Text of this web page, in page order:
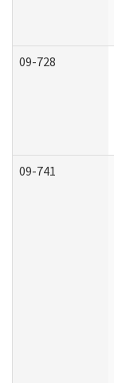
09-728
09-741